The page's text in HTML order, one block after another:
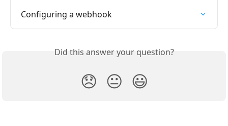
Configuring a webhook
Did this answer your question?
😞 😐 😃